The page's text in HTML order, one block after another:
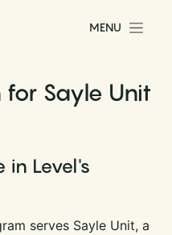
MENU
Sayle Unit
in Level's
serves Sayle Unit, a